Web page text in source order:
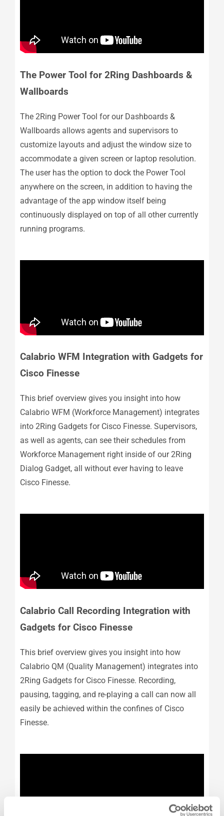
The Power Tool for 2Ring Dashboards &
Wallboards
The 2Ring Power Tool for our Dashboards &
Wallboards allows agents and supervisors to
customize layouts and adjust the window size to
accommodate a given screen or laptop resolution.
The user has the option to dock the Power Tool
anywhere on the screen, in addition to having the
advantage of the app window itself being
continuously displayed on top of all other currently
running programs.
Calabrio WFM Integration with Gadgets for
Cisco Finesse
This brief overview gives you insight into how
Calabrio WFM (Workforce Management) integrates
into 2Ring Gadgets for Cisco Finesse. Supervisors,
as well as agents, can see their schedules from
Workforce Management right inside of our 2Ring
Dialog Gadget, all without ever having to leave
Cisco Finesse.
Calabrio Call Recording Integration with
Gadgets for Cisco Finesse
This brief overview gives you insight into how
Calabrio QM (Quality Management) integrates into
2Ring Gadgets for Cisco Finesse. Recording,
pausing, tagging, and re-playing a call can now all
easily be achieved within the confines of Cisco
Finesse.